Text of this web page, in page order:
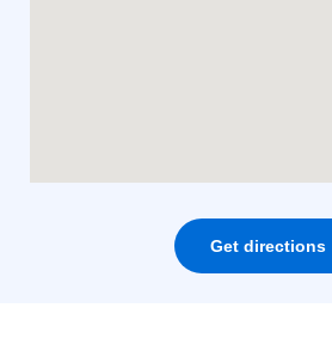
Get directions